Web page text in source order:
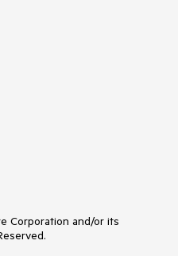
Corporation and/or its